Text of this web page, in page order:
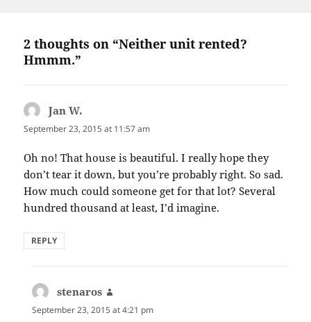
2 thoughts on “Neither unit rented?
Hmmm.”
Jan W.
September 23, 2015 at 11:57 am
Oh no! That house is beautiful. I really hope they
don’t tear it down, but you’re probably right. So sad.
How much could someone get for that lot? Several
hundred thousand at least, I’d imagine.
REPLY
stenaros
September 23, 2015 at 4:21 pm